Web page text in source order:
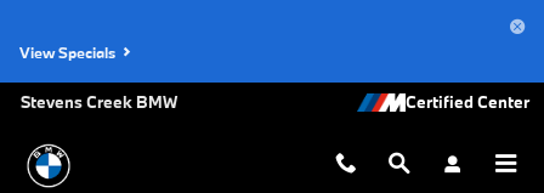
View Specials
Stevens Creek BMW